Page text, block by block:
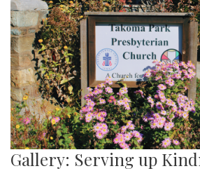
Gallery: Serving up